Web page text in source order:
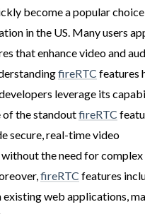
become a popular
in the US. Many users
that enhance video and
fireRTC features
leverage its
the standoutfireRTC
secure, real-time video
the need for complex
fireRTC features
web applications,